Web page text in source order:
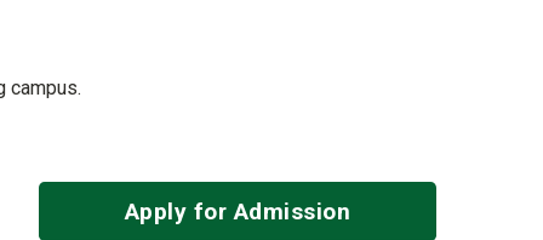
campus.
Apply for Admission